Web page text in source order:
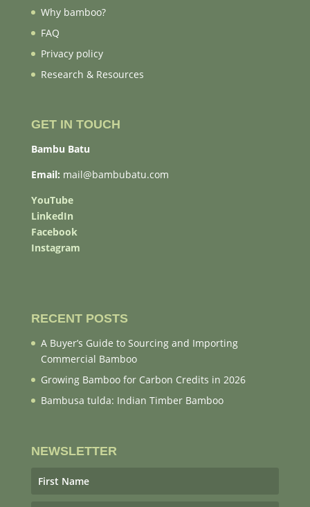
Why bamboo?
FAQ
Privacy policy
Research & Resources
GET IN TOUCH
Bambu Batu
Email: mail@bambubatu.com
YouTube
LinkedIn
Facebook
Instagram
RECENT POSTS
A Buyer’s Guide to Sourcing and Importing
Commercial Bamboo
Growing Bamboo for Carbon Credits in 2026
Bambusa tulda: Indian Timber Bamboo
NEWSLETTER